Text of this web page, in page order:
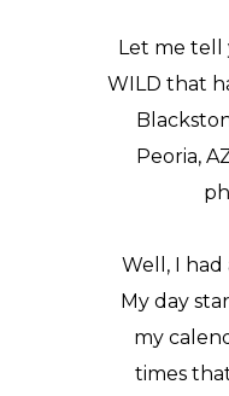
Let me tell
WILD that
Peoria,
Well, I had
My day
my
times